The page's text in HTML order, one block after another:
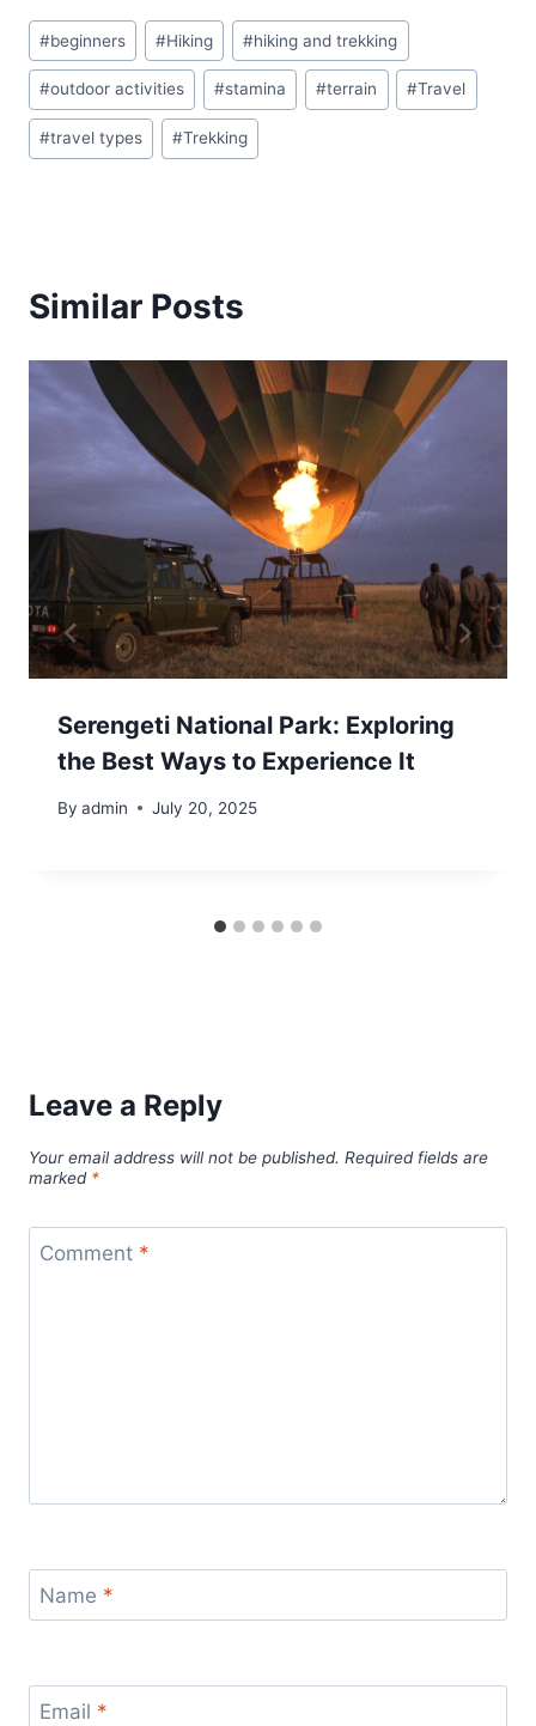
Post
Tags:
#beginners #Hiking #hiking and trekking
#outdoor activities #stamina #terrain #Travel
#travel types #Trekking
Similar Posts
Serengeti National Park: Exploring
the Best Ways to Experience It
By admin July 20, 2025
Leave a Reply
Your email address will not be published. Required fields are
marked *
Comment *
Name *
Email *